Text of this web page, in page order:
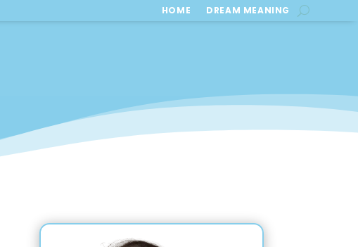
HOME DREAM MEANING